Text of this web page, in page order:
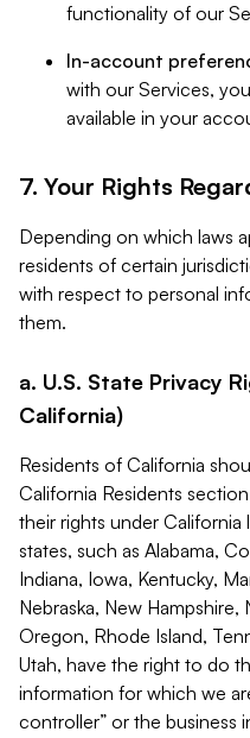
functionality of our
In-account
with our Services,
available in your
7. Your Rights
Depending on which laws
residents of certain
with respect to personal
them.
a. U.S. State Privacy
California)
Residents of California
California Residents
their rights under
states, such as Alabama,
Indiana, Iowa, Kentucky,
Nebraska, New Hampshire,
Oregon, Rhode Island,
Utah, have the right to do
information for which we
controller” or the business